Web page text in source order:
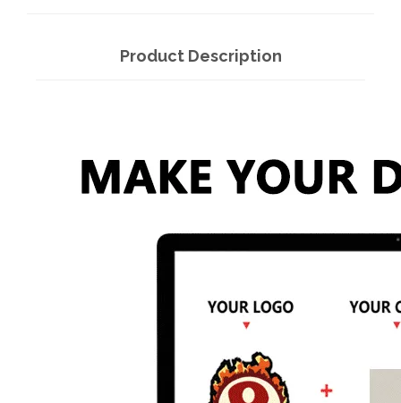
Product Description